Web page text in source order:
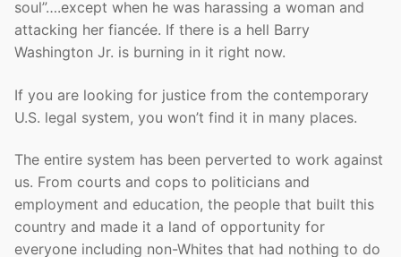
soul”….except when he was harassing a woman and
attacking her fiancée. If there is a hell Barry
Washington Jr. is burning in it right now.
If you are looking for justice from the contemporary
U.S. legal system, you won’t find it in many places.
The entire system has been perverted to work against
us. From courts and cops to politicians and
employment and education, the people that built this
country and made it a land of opportunity for
everyone including non-Whites that had nothing to do